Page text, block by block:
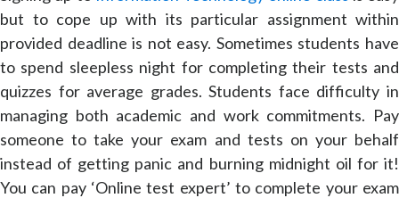
but to cope up with its particular assignment within
provided deadline is not easy. Sometimes students have
to spend sleepless night for completing their tests and
quizzes for average grades. Students face difficulty in
managing both academic and work commitments. Pay
someone to take your exam and tests on your behalf
instead of getting panic and burning midnight oil for it!
You can pay ‘Online test expert’ to complete your exam